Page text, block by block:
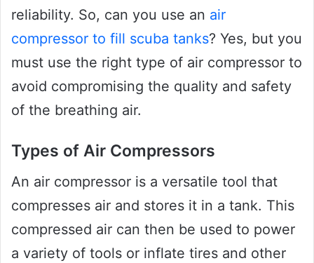
reliability. So, can you use an air
compressor to fill scuba tanks? Yes, but you
must use the right type of air compressor to
avoid compromising the quality and safety
of the breathing air.
Types of Air Compressors
An air compressor is a versatile tool that
compresses air and stores it in a tank. This
compressed air can then be used to power
a variety of tools or inflate tires and other